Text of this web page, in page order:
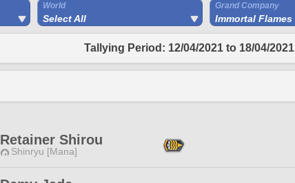
World
Select All
Grand Company
Immortal Flames
Tallying Period: 12/04/2021 to 18/04/2021
Retainer Shirou
Shinryu [Mana]